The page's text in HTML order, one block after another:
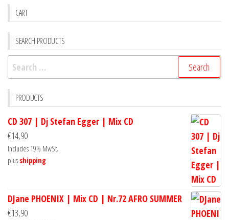
CART
SEARCH PRODUCTS
Search
for:
PRODUCTS
CD 307 | Dj Stefan Egger | Mix CD
€14,90
Includes 19% MwSt.
plus shipping
DJane PHOENIX | Mix CD | Nr.72 AFRO SUMMER
€13,90